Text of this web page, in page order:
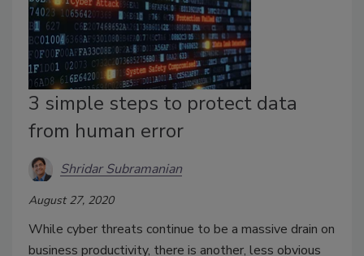
3 simple steps to protect data
from human error
Shridar Subramanian
August 27, 2020
While cyber threats continue to be a massive drain on
business productivity, there is another, less obvious